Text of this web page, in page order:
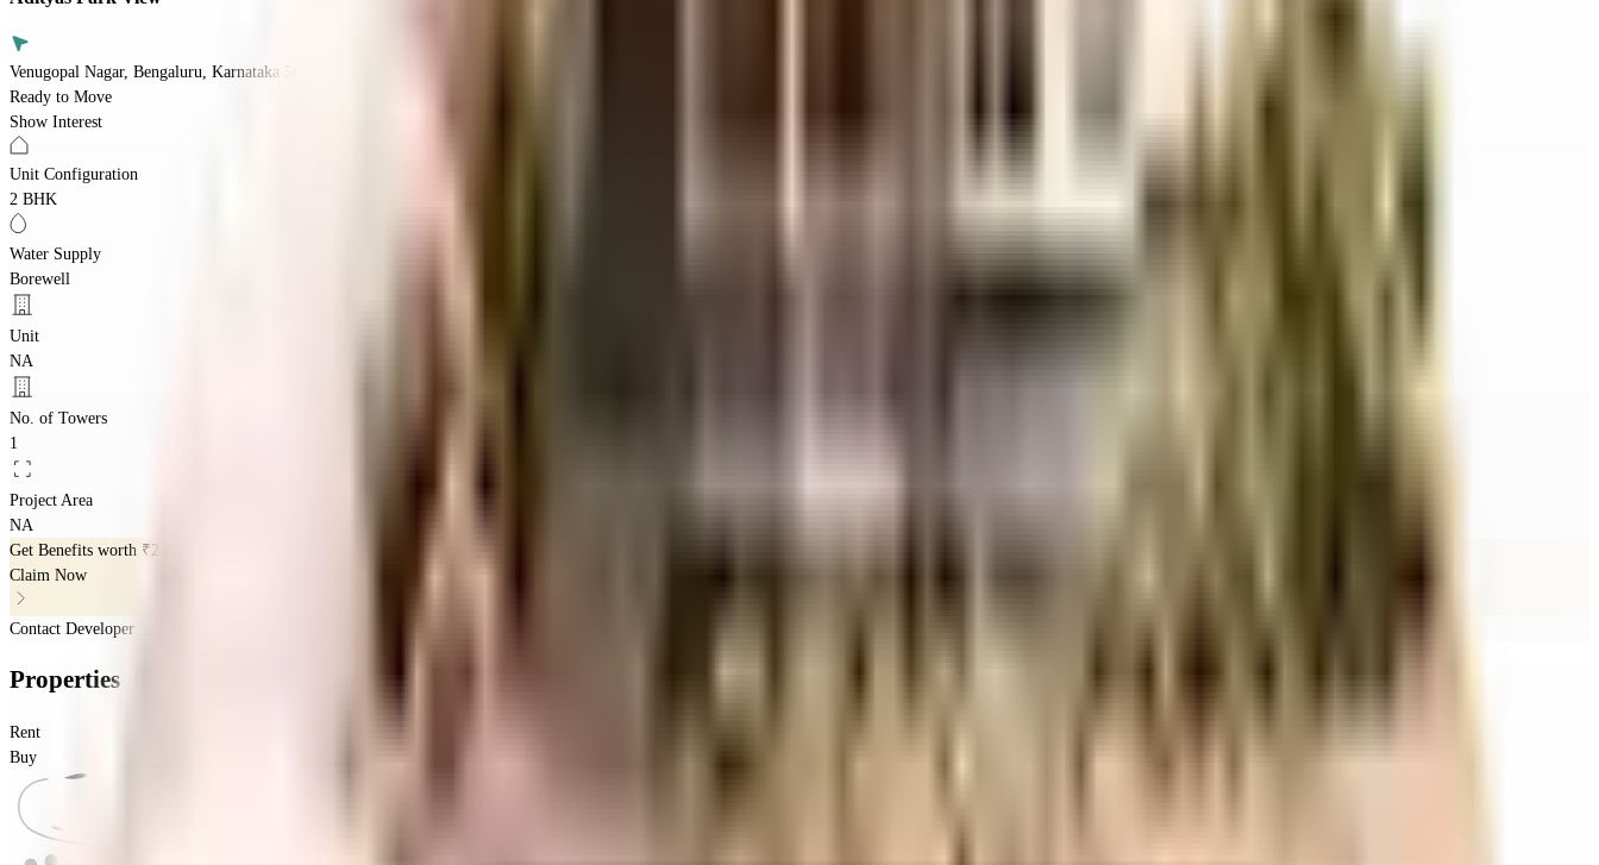
Venugopal Nagar, Bengaluru, Karnataka 560073
Ready to Move
Show Interest
Unit Configuration
2 BHK
Water Supply
Borewell
Unit
NA
No. of Towers
1
Project Area
NA
Get Benefits worth ₹2 Lacs*
Claim Now
Contact Developer
Properties
Rent
Buy